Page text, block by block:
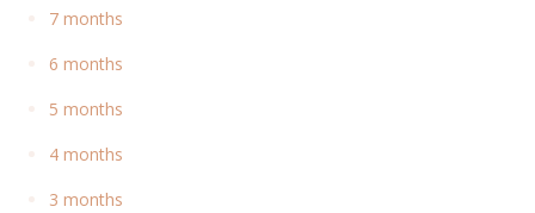
7 months
6 months
5 months
4 months
3 months